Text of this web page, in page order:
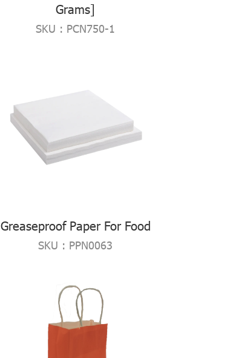
Grams]
SKU : PCN750-1
Greaseproof Paper For Food
SKU : PPN0063